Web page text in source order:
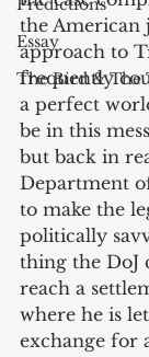
Predictions
Essay
The Bird & The
the American
approach to
frequently
a perfect
be in this
but back in
Department
to make the
politically
thing the DoJ
reach a
where he is
exchange for